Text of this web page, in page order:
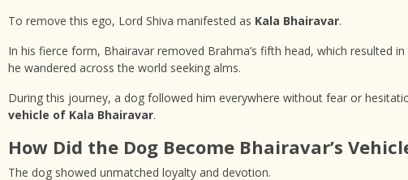
To remove this ego, Lord Shiva manifested as Kala Bhairavar.
In his fierce form, Bhairavar removed Brahma’s fifth head, which resulted
he wandered across the world seeking alms.
During this journey, a dog followed him everywhere without fear or
vehicle of Kala Bhairavar.
How Did the Dog Become Bhairavar’s
The dog showed unmatched loyalty and devotion.